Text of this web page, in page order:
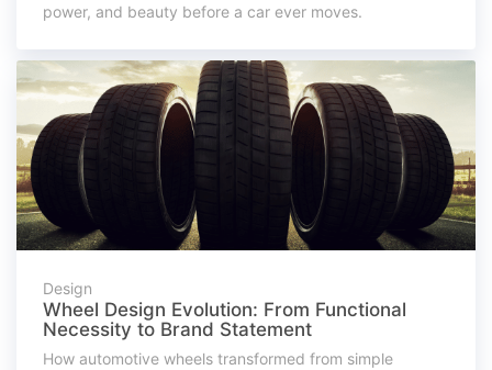
power, and beauty before a car ever moves.
Design
Wheel Design Evolution: From Functional
Necessity to Brand Statement
How automotive wheels transformed from simple